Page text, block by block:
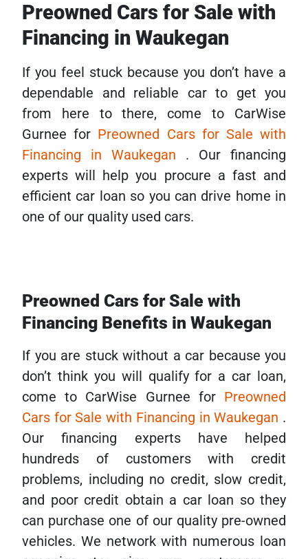
Preowned Cars for Sale with
Financing in Waukegan
If you feel stuck because you don’t have a
dependable and reliable car to get you
from here to there, come to CarWise
Gurnee for Preowned Cars for Sale with
Financing in Waukegan . Our financing
experts will help you procure a fast and
efficient car loan so you can drive home in
one of our quality used cars.
Preowned Cars for Sale with
Financing Benefits in Waukegan
If you are stuck without a car because you
don’t think you will qualify for a car loan,
come to CarWise Gurnee for Preowned
Cars for Sale with Financing in Waukegan .
Our financing experts have helped
hundreds of customers with credit
problems, including no credit, slow credit,
and poor credit obtain a car loan so they
can purchase one of our quality pre-owned
vehicles. We network with numerous loan